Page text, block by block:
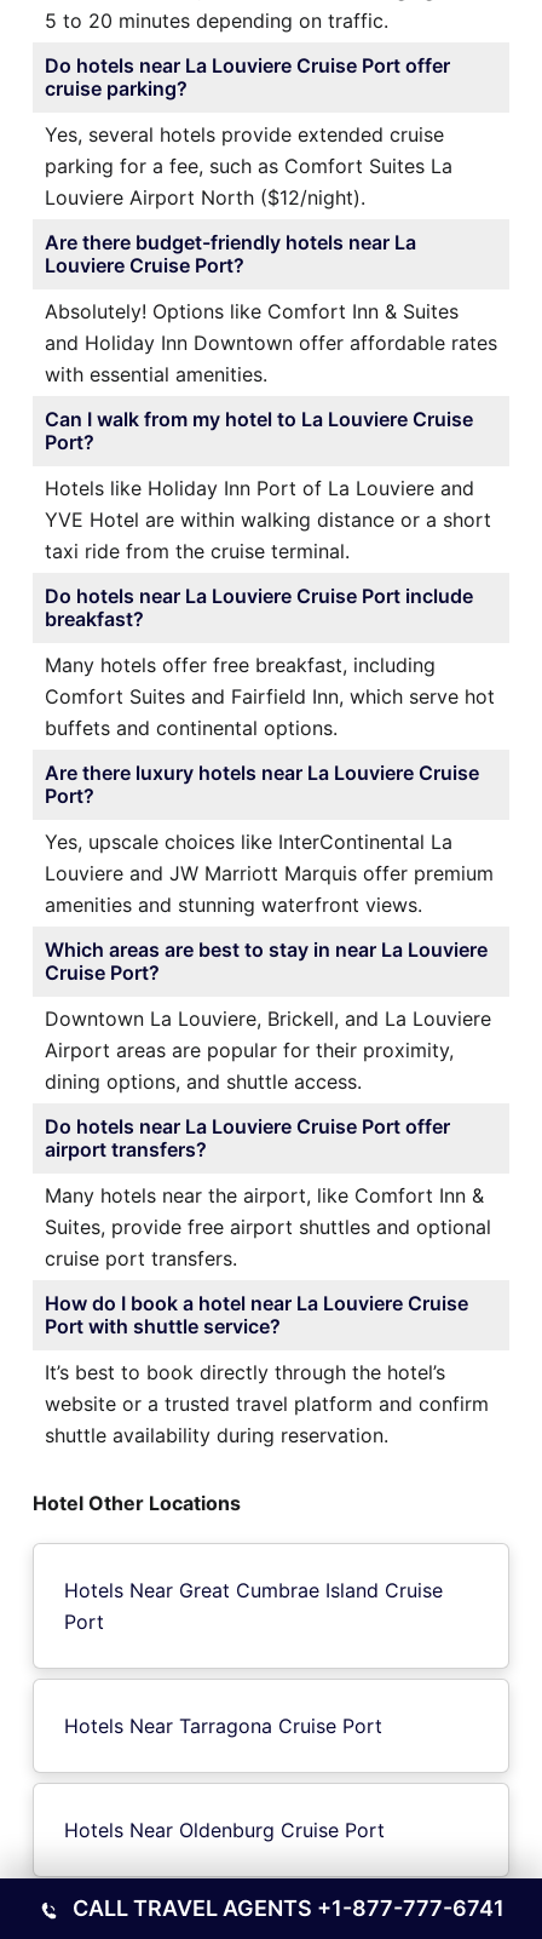
5 to 20 minutes depending on traffic.
Do hotels near La Louviere Cruise Port offer
cruise parking?
Yes, several hotels provide extended cruise
parking for a fee, such as Comfort Suites La
Louviere Airport North ($12/night).
Are there budget-friendly hotels near La
Louviere Cruise Port?
Absolutely! Options like Comfort Inn & Suites
and Holiday Inn Downtown offer affordable rates
with essential amenities.
Can I walk from my hotel to La Louviere Cruise
Port?
Hotels like Holiday Inn Port of La Louviere and
YVE Hotel are within walking distance or a short
taxi ride from the cruise terminal.
Do hotels near La Louviere Cruise Port include
breakfast?
Many hotels offer free breakfast, including
Comfort Suites and Fairfield Inn, which serve hot
buffets and continental options.
Are there luxury hotels near La Louviere Cruise
Port?
Yes, upscale choices like InterContinental La
Louviere and JW Marriott Marquis offer premium
amenities and stunning waterfront views.
Which areas are best to stay in near La Louviere
Cruise Port?
Downtown La Louviere, Brickell, and La Louviere
Airport areas are popular for their proximity,
dining options, and shuttle access.
Do hotels near La Louviere Cruise Port offer
airport transfers?
Many hotels near the airport, like Comfort Inn &
Suites, provide free airport shuttles and optional
cruise port transfers.
How do I book a hotel near La Louviere Cruise
Port with shuttle service?
It’s best to book directly through the hotel’s
website or a trusted travel platform and confirm
shuttle availability during reservation.
Hotel Other Locations
Hotels Near Great Cumbrae Island Cruise
Port
Hotels Near Tarragona Cruise Port
Hotels Near Oldenburg Cruise Port
CALL TRAVEL AGENTS +1-877-777-6741